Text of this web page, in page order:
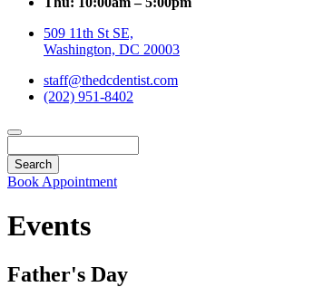
509 11th St SE,
Washington, DC 20003
staff@thedcdentist.com
(202) 951-8402
Book Appointment
Events
Father's Day